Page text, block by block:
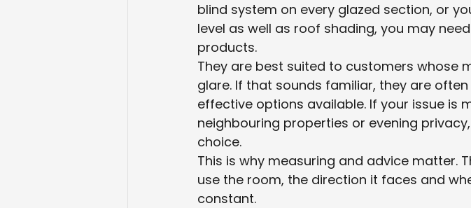
blind system on every glazed section, or
level as well as roof shading, you may
products.
They are best suited to customers whose
glare. If that sounds familiar, they are
effective options available. If your issue is
neighbouring properties or evening
choice.
This is why measuring and advice matter.
use the room, the direction it faces and
constant.